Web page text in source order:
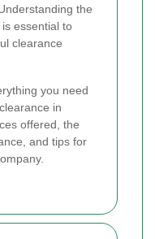
the
essential to
clearance
you need
in
offered, the
and tips for